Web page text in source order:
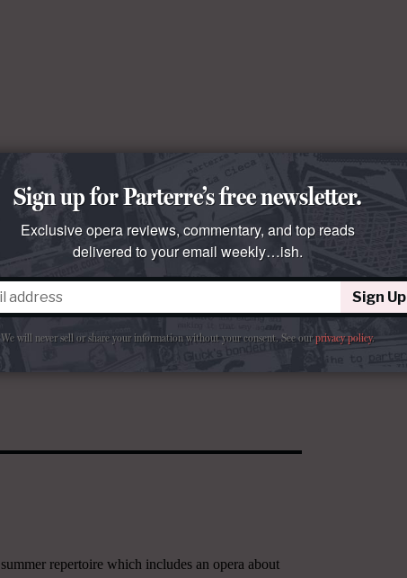
Sign up for Parterre’s free newsletter.
Exclusive opera reviews, commentary, and top reads
delivered to your email weekly…ish.
Sign Up
We will never sell or share your information without your consent. See ourprivacy policy.